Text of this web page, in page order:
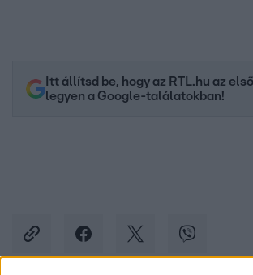
Itt állítsd be, hogy az RTL.hu az
legyen a Google-találatokban!